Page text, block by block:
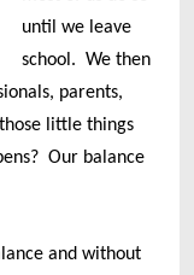
until we leave
school. We then
parents,
little things
Our balance
and without